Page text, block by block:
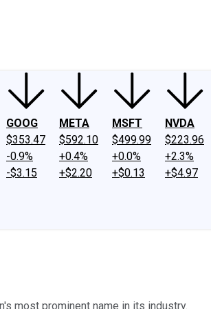
GOOG
$353.47
-0.9%
-$3.15
META
$592.10
+0.4%
+$2.20
MSFT
$499.99
+0.0%
+$0.13
NVDA
$223.96
+2.3%
+$4.97
most prominent name in its industry.